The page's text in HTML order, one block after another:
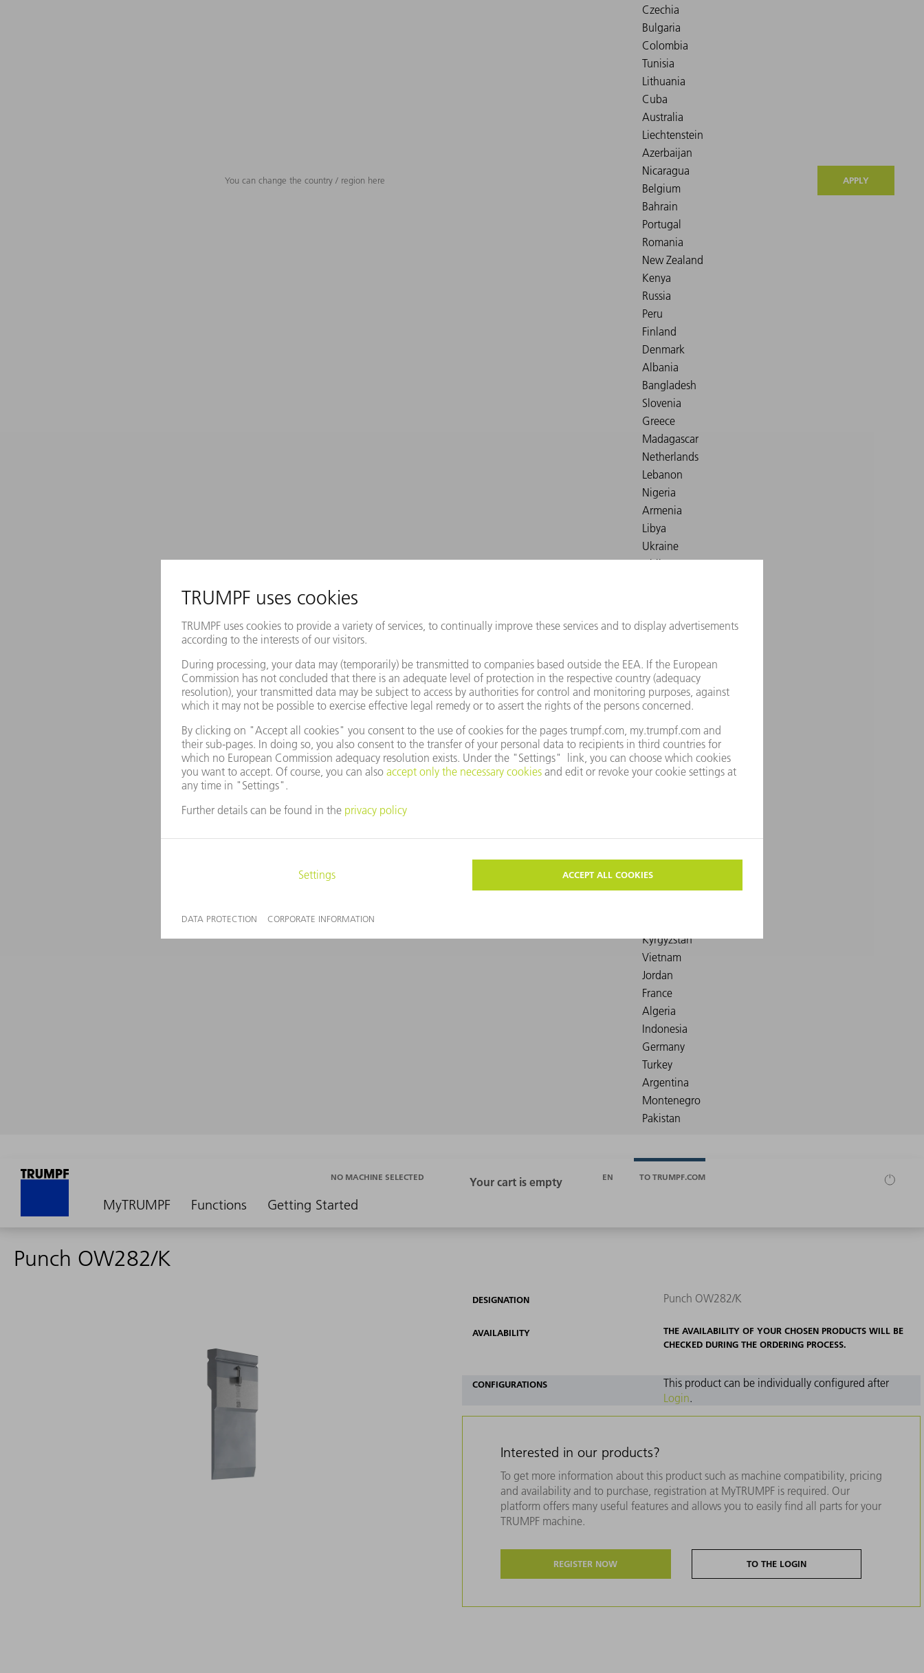
You can change the country / region here APPLY
MyTRUMPF Functions Getting Started
NO MACHINE SELECTED EN TO TRUMPF.COM
Punch OW282/K
DESIGNATION Punch OW282/K
AVAILABILITY
THE AVAILABILITY OF YOUR CHOSEN PRODUCTS WILL BE
CHECKED DURING THE ORDERING PROCESS.
CONFIGURATIONS
This product can be individually configured after
Login.
Interested in our products?
To get more information about this product such as machine compatibility, pricing
and availability and to purchase, registration at MyTRUMPF is required. Our
platform offers many useful features and allows you to easily find all parts for your
TRUMPF machine.
REGISTER NOW TO THE LOGIN